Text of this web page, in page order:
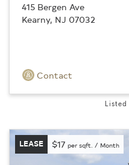
415 Bergen Ave
Kearny, NJ 07032
Contact
Listed
LEASE $17 per sqft. / Month